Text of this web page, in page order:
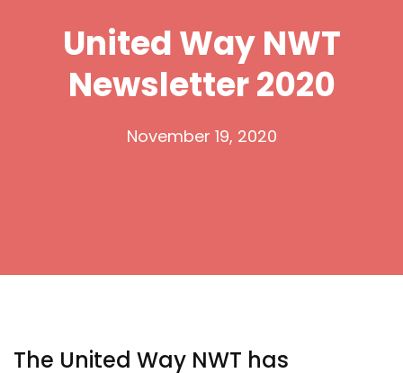
United Way NWT
Newsletter 2020
November 19, 2020
The United Way NWT has